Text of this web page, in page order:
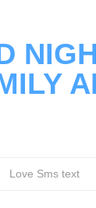
Love Sms text